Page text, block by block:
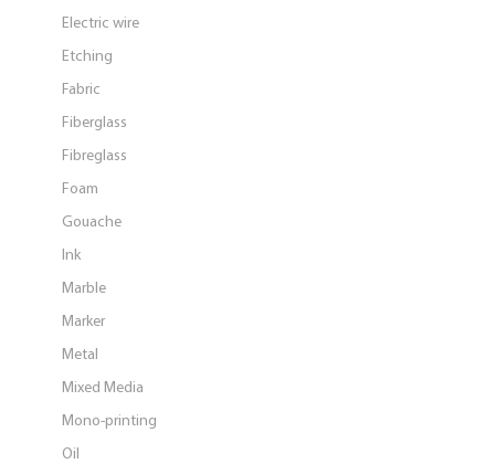
Electric wire
Etching
Fabric
Fiberglass
Fibreglass
Foam
Gouache
Ink
Marble
Marker
Metal
Mixed Media
Mono-printing
Oil